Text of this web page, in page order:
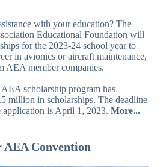
with your education? The
Educational Foundation will
for the 2023-24 school year to
in avionics or aircraft maintenance,
AEA member companies.
scholarship program has
million in scholarships. The deadline
application is April 1, 2023. More...
Convention